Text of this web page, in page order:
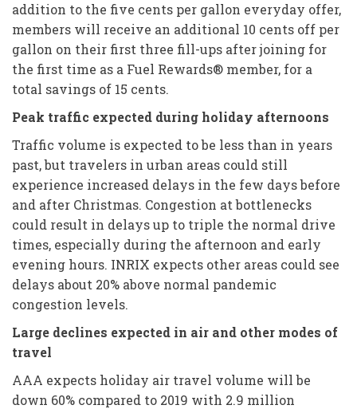
addition to the five cents per gallon everyday offer,
members will receive an additional 10 cents off per
gallon on their first three fill-ups after joining for
the first time as a Fuel Rewards® member, for a
total savings of 15 cents.
Peak traffic expected during holiday afternoons
Traffic volume is expected to be less than in years
past, but travelers in urban areas could still
experience increased delays in the few days before
and after Christmas. Congestion at bottlenecks
could result in delays up to triple the normal drive
times, especially during the afternoon and early
evening hours. INRIX expects other areas could see
delays about 20% above normal pandemic
congestion levels.
Large declines expected in air and other modes of
travel
AAA expects holiday air travel volume will be
down 60% compared to 2019 with 2.9 million